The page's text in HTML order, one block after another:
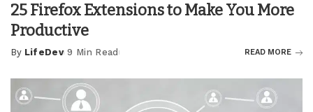
25 Firefox Extensions to Make You More
Productive
Posted
By LifeDev 9 Min Read READ MORE